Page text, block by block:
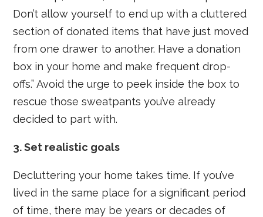
Don’t allow yourself to end up with a cluttered
section of donated items that have just moved
from one drawer to another. Have a donation
box in your home and make frequent drop-
offs.” Avoid the urge to peek inside the box to
rescue those sweatpants you’ve already
decided to part with.
3. Set realistic goals
Decluttering your home takes time. If you’ve
lived in the same place for a significant period
of time, there may be years or decades of